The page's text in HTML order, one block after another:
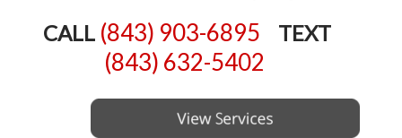
CALL (843) 903-6895 TEXT
(843) 632-5402